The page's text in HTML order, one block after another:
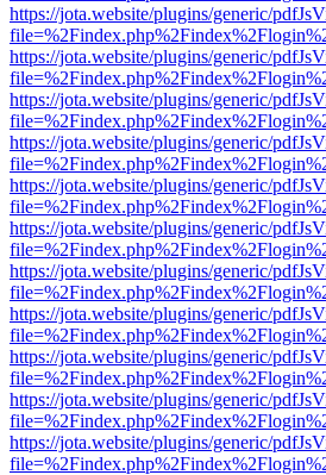
https://jota.website/plugins/generic/
https://jota.website/plugins/generic/
https://jota.website/plugins/generic/
https://jota.website/plugins/generic/
https://jota.website/plugins/generic/
https://jota.website/plugins/generic/
https://jota.website/plugins/generic/
https://jota.website/plugins/generic/
https://jota.website/plugins/generic/
https://jota.website/plugins/generic/
https://jota.website/plugins/generic/